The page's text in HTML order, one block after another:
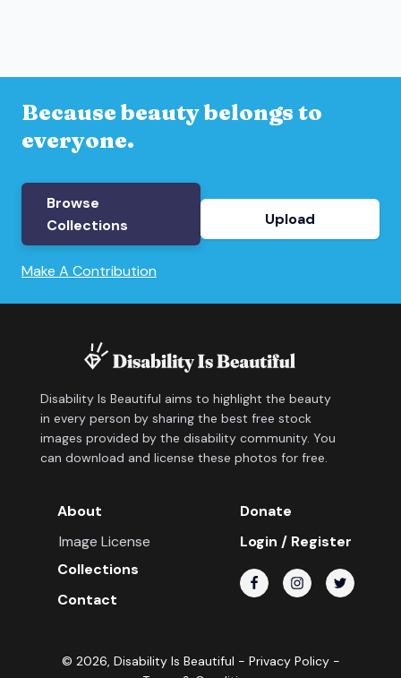
Because beauty belongs to
everyone.
Browse
Collections
Upload
Make A Contribution
Disability Is Beautiful aims to highlight the beauty
in every person by sharing the best free stock
images provided by the disability community. You
can download and license these photos for free.
About
Image License
Collections
Contact
Donate
Login / Register
© 2026, Disability Is Beautiful - Privacy Policy-